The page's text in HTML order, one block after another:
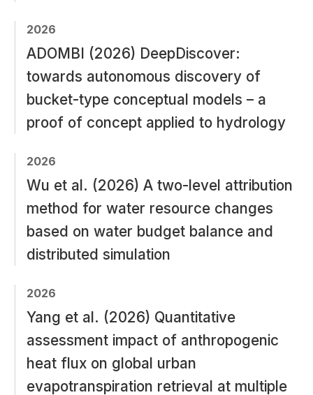
2026
ADOMBI (2026) DeepDiscover:
towards autonomous discovery of
bucket-type conceptual models – a
proof of concept applied to hydrology
2026
Wu et al. (2026) A two-level attribution
method for water resource changes
based on water budget balance and
distributed simulation
2026
Yang et al. (2026) Quantitative
assessment impact of anthropogenic
heat flux on global urban
evapotranspiration retrieval at multiple